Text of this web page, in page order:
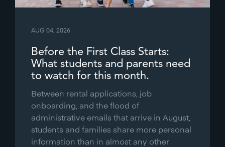
AUG 04, 2026
Before the First Class Starts:
What students and parents need
to watch for this month.
Between rental applications, job
onboarding, and the flood of
administrative emails that arrive in August,
students and families share more personal
information than in almost any other